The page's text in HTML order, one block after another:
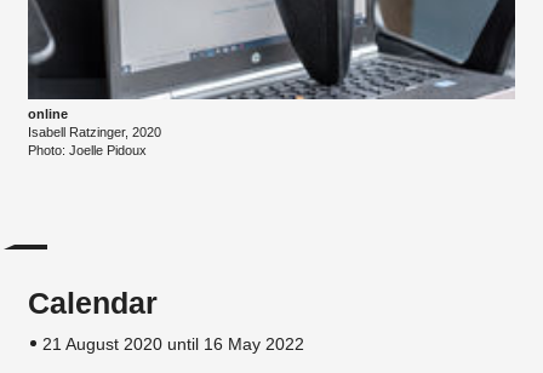
online
Isabell Ratzinger, 2020
Photo: Joelle Pidoux
Calendar
21 August 2020 until 16 May 2022